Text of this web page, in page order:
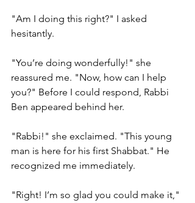
"Am I doing this right?" I asked
hesitantly.
"You’re doing wonderfully!" she
reassured me. "Now, how can I help
you?" Before I could respond, Rabbi
Ben appeared behind her.
"Rabbi!" she exclaimed. "This young
man is here for his first Shabbat." He
recognized me immediately.
"Right! I’m so glad you could make it,"